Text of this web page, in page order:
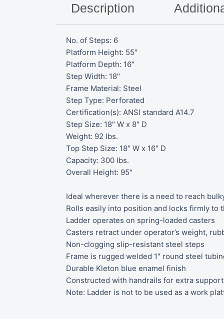
Description
No. of Steps: 6
Platform Height: 55″
Platform Depth: 16″
Step Width: 18″
Frame Material: Steel
Step Type: Perforated
Certification(s): ANSI standard A14.7
Step Size: 18″ W x 8″ D
Weight: 92 lbs.
Top Step Size: 18″ W x 16″ D
Capacity: 300 lbs.
Overall Height: 95″
Ideal wherever there is a need to reach
Rolls easily into position and locks firmly to
Ladder operates on spring-loaded casters
Casters retract under operator’s weight,
Non-clogging slip-resistant steel steps
Frame is rugged welded 1″ round steel
Durable Kleton blue enamel finish
Constructed with handrails for extra support
Note: Ladder is not to be used as a work